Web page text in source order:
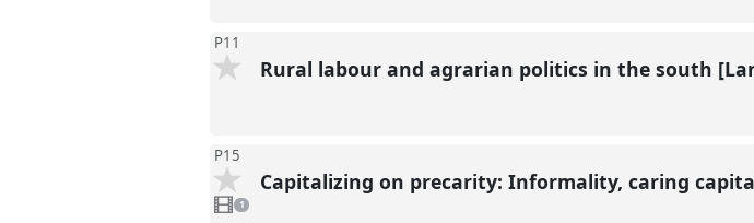
P11
Rural labour and agrarian politics in the south
P15
video
present
1
Capitalizing on precarity: Informality, caring